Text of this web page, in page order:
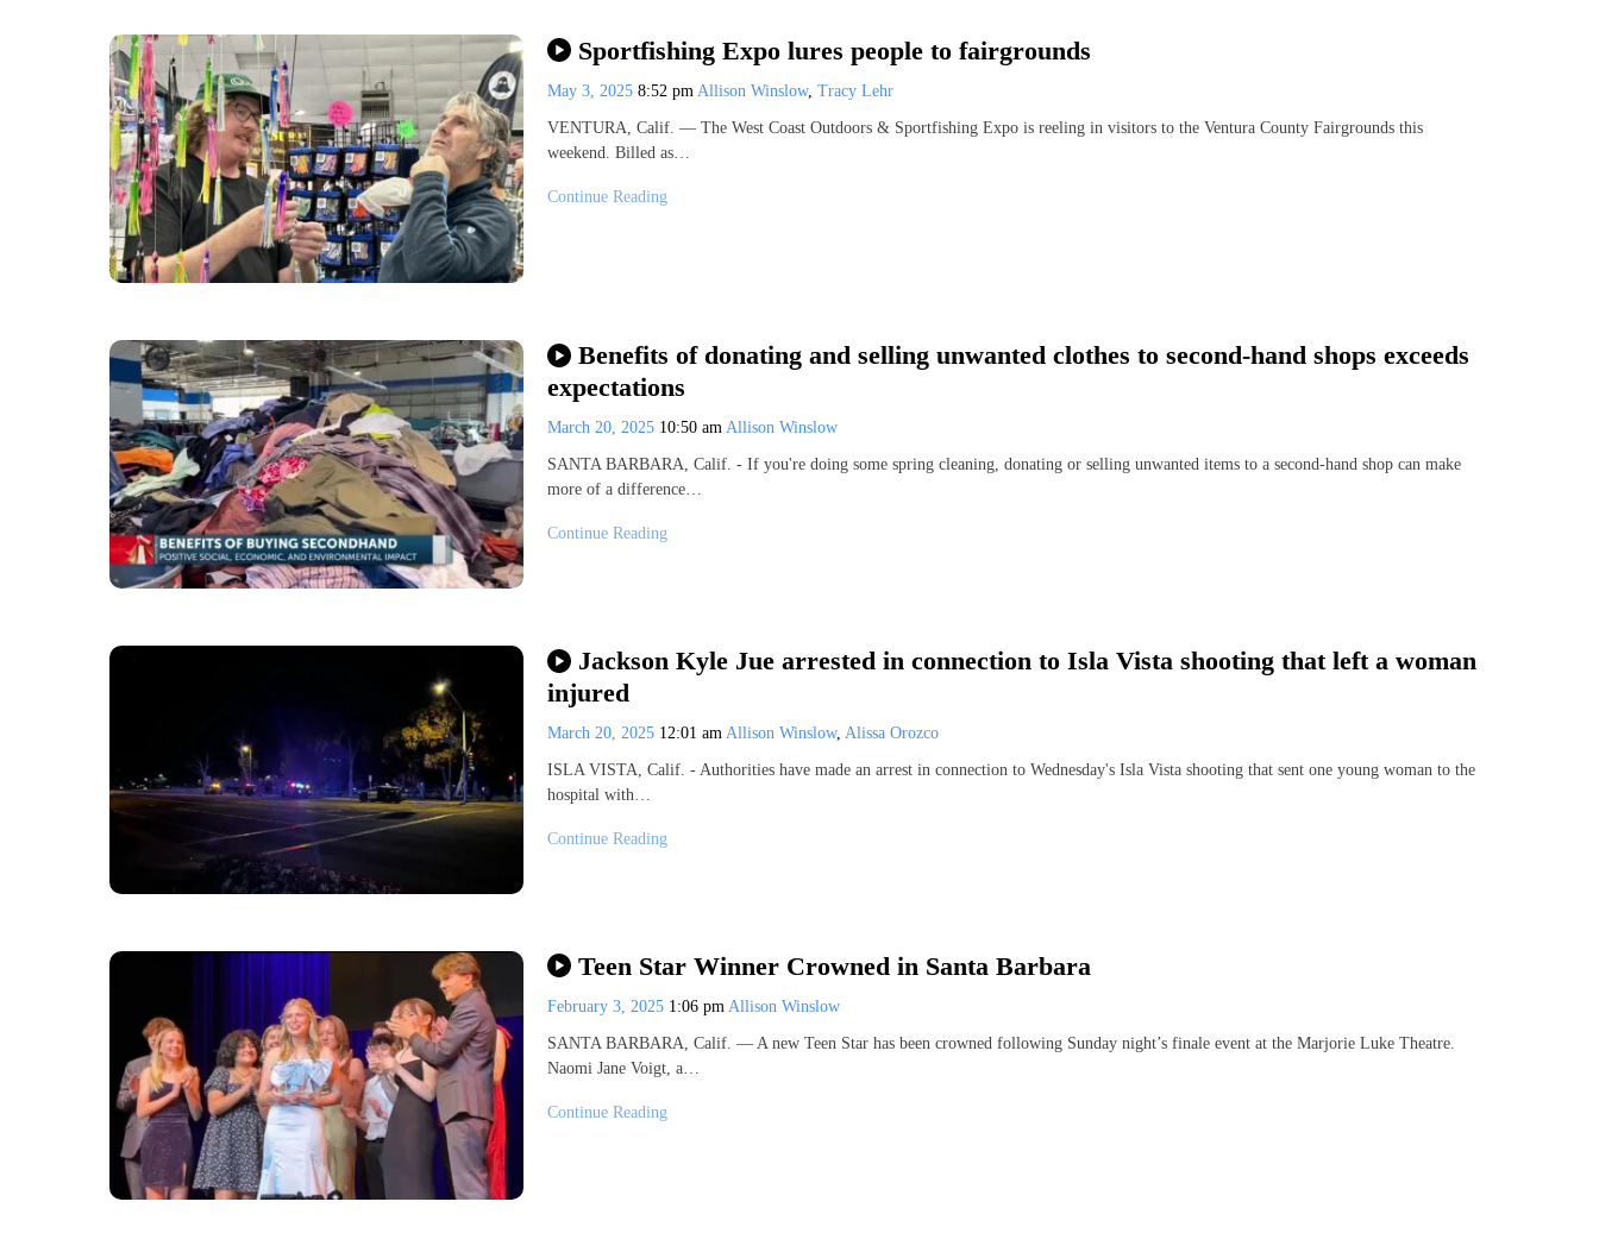
Sportfishing Expo lures people to fairgrounds
May 3, 2025 8:52 pm Allison Winslow, Tracy Lehr
VENTURA, Calif. — The West Coast Outdoors & Sportfishing Expo is reeling in visitors to the Ventura County Fairgrounds this
weekend. Billed as…
Continue Reading
Benefits of donating and selling unwanted clothes to second-hand shops exceeds
expectations
March 20, 2025 10:50 am Allison Winslow
SANTA BARBARA, Calif. - If you're doing some spring cleaning, donating or selling unwanted items to a second-hand shop can make
more of a difference…
Continue Reading
Jackson Kyle Jue arrested in connection to Isla Vista shooting that left a woman
injured
March 20, 2025 12:01 am Allison Winslow, Alissa Orozco
ISLA VISTA, Calif. - Authorities have made an arrest in connection to Wednesday's Isla Vista shooting that sent one young woman to the
hospital with…
Continue Reading
Teen Star Winner Crowned in Santa Barbara
February 3, 2025 1:06 pm Allison Winslow
SANTA BARBARA, Calif. — A new Teen Star has been crowned following Sunday night’s finale event at the Marjorie Luke Theatre.
Naomi Jane Voigt, a…
Continue Reading